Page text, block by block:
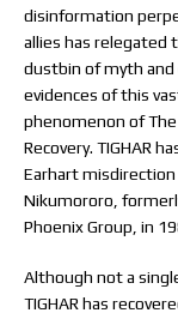
disinformation
allies has relegated
dustbin of myth and
evidences of this
phenomenon of
Recovery. TIGHAR
Earhart
Nikumororo,
Phoenix Group, in
Although not a
TIGHAR has